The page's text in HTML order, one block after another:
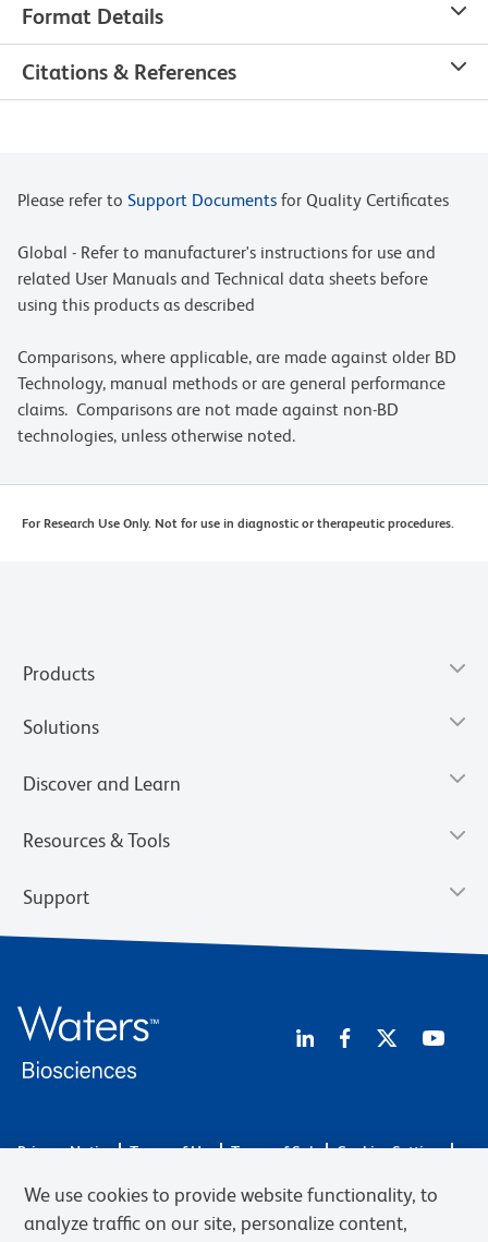
Format Details
Citations & References
Please refer to Support Documents for Quality Certificates
Global - Refer to manufacturer's instructions for use and
related User Manuals and Technical data sheets before
using this products as described
Comparisons, where applicable, are made against older BD
Technology, manual methods or are general performance
claims. Comparisons are not made against non-BD
technologies, unless otherwise noted.
For Research Use Only. Not for use in diagnostic or therapeutic procedures.
Products
Solutions
Discover and Learn
Resources & Tools
Support
Privacy Notice Terms of Use Terms of Sale
Cookies Settings
© 2026 BD. BD, the BD logo, and other trademarks are owned by
Becton, Dickinson and Company (“BD”) or their respective owners.
We use cookies to provide website functionality, to
analyze traffic on our site, personalize content,